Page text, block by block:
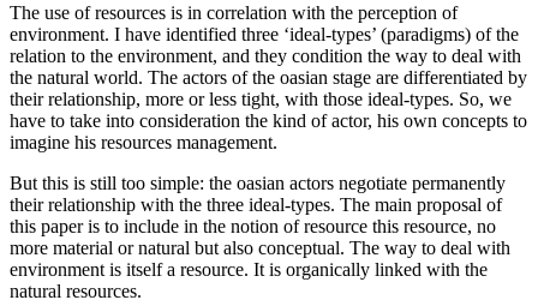
The use of resources is in correlation with the perception of
environment. I have identified three ‘ideal-types’ (paradigms) of the
relation to the environment, and they condition the way to deal with
the natural world. The actors of the oasian stage are differentiated by
their relationship, more or less tight, with those ideal-types. So, we
have to take into consideration the kind of actor, his own concepts to
imagine his resources management.
But this is still too simple: the oasian actors negotiate permanently
their relationship with the three ideal-types. The main proposal of
this paper is to include in the notion of resource this resource, no
more material or natural but also conceptual. The way to deal with
environment is itself a resource. It is organically linked with the
natural resources.